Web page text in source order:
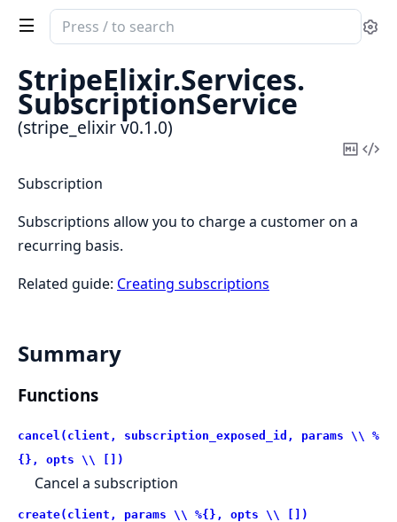
Search
documentation
of
stripe_elixir
StripeElixir.Services.
SubscriptionService
(stripe_elixir v0.1.0)
Copy
Subscription
Subscriptions allow you to charge a customer on a
recurring basis.
Related guide: Creating subscriptions
Summary
Functions
cancel(client, subscription_exposed_id, params \\ %
{}, opts \\ [])
Cancel a subscription
create(client, params \\ %{}, opts \\ [])